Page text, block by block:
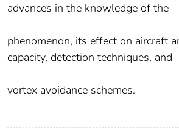
advances in the knowledge of the
phenomenon, its effect on aircraft
capacity, detection techniques, and
vortex avoidance schemes.